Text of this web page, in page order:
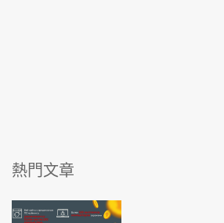
熱門文章